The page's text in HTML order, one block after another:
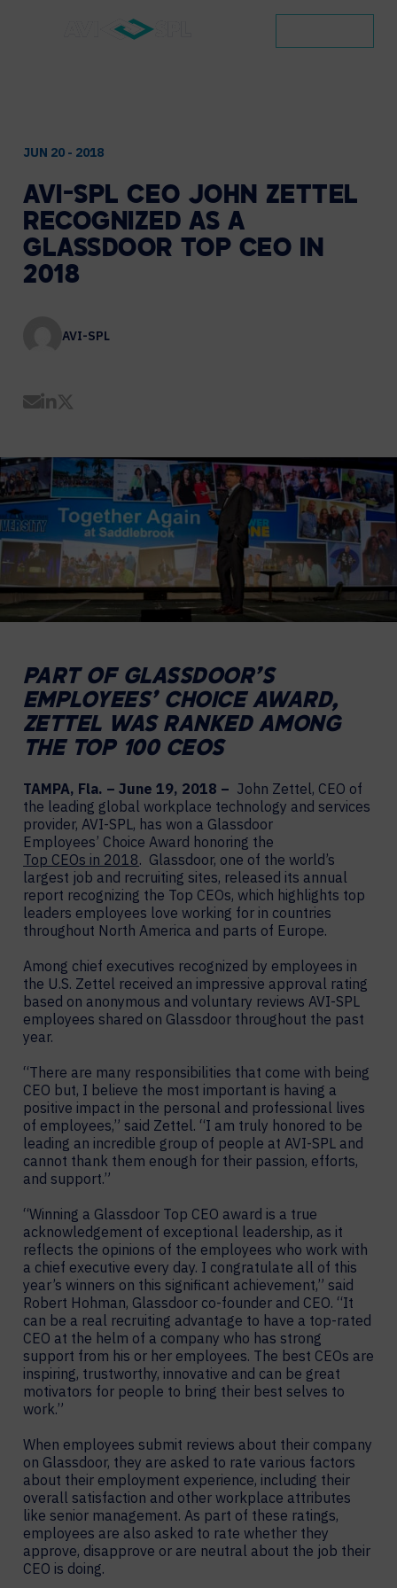
JUN 20 - 2018
AVI-SPL CEO JOHN ZETTEL
RECOGNIZED AS A
GLASSDOOR TOP CEO IN
2018
AVI-SPL
Share by Email
Share on LinkedIn
PART OF GLASSDOOR’S
EMPLOYEES’ CHOICE AWARD,
ZETTEL WAS RANKED AMONG
THE TOP 100 CEOS
TAMPA, Fla. – June 19, 2018 – John Zettel, CEO of
the leading global workplace technology and services
provider, AVI-SPL, has won a Glassdoor
Employees’ Choice Award honoring the
Top CEOs in 2018. Glassdoor, one of the world’s
largest job and recruiting sites, released its annual
report recognizing the Top CEOs, which highlights top
leaders employees love working for in countries
throughout North America and parts of Europe.
Among chief executives recognized by employees in
the U.S. Zettel received an impressive approval rating
based on anonymous and voluntary reviews AVI-SPL
employees shared on Glassdoor throughout the past
year.
“There are many responsibilities that come with being
CEO but, I believe the most important is having a
positive impact in the personal and professional lives
of employees,” said Zettel. “I am truly honored to be
leading an incredible group of people at AVI-SPL and
cannot thank them enough for their passion, efforts,
and support.”
“Winning a Glassdoor Top CEO award is a true
acknowledgement of exceptional leadership, as it
reflects the opinions of the employees who work with
a chief executive every day. I congratulate all of this
year’s winners on this significant achievement,” said
Robert Hohman, Glassdoor co-founder and CEO. “It
can be a real recruiting advantage to have a top-rated
CEO at the helm of a company who has strong
support from his or her employees. The best CEOs are
inspiring, trustworthy, innovative and can be great
motivators for people to bring their best selves to
work.”
When employees submit reviews about their company
on Glassdoor, they are asked to rate various factors
about their employment experience, including their
overall satisfaction and other workplace attributes
like senior management. As part of these ratings,
employees are also asked to rate whether they
approve, disapprove or are neutral about the job their
CEO is doing.